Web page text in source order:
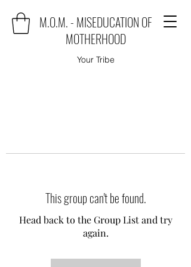
M.O.M. - MISEDUCATION OF
MOTHERHOOD
Your Tribe
This group can't be found.
Head back to the Group List and try
again.